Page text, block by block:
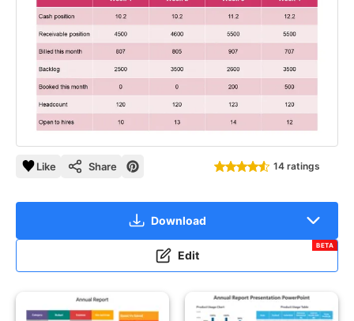
Like Share 14 ratings
Download
Edit
BETA